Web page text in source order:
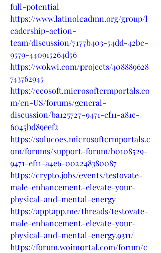
full-potential
https://www.latinoleadmn.org/group/l
eadership-action-
team/discussion/7177b403-54dd-42be-
9579-440915264d56
https://wokwi.com/projects/408889628
743762945
https://ecosoft.microsoftcrmportals.co
m/en-US/forums/general-
discussion/ba125727-9471-ef11-a81c-
6045bd89eef2
https://solucoes.microsoftcrmportals.c
om/forums/support-forum/b0108529-
9471-ef11-a4e6-002248380087
https://crypto.jobs/events/testovate-
male-enhancement-elevate-your-
physical-and-mental-energy
https://apptapp.me/threads/testovate-
male-enhancement-elevate-your-
physical-and-mental-energy.9311/
https://forum.woimortal.com/forum/c